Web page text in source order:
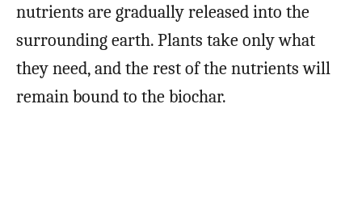
nutrients are gradually released into the
surrounding earth. Plants take only what
they need, and the rest of the nutrients will
remain bound to the biochar.